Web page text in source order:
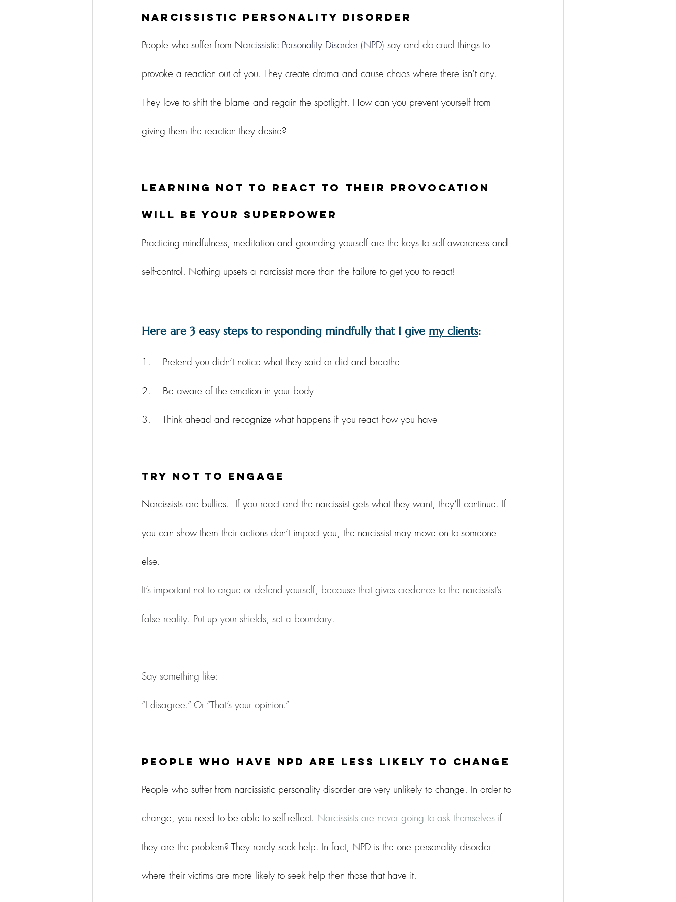
Narcissistic Personality Disorder
People who suffer from Narcissistic Personality Disorder (NPD) say and do cruel things to
provoke a reaction out of you. They create drama and cause chaos where there isn’t any.
They love to shift the blame and regain the spotlight. How can you prevent yourself from
giving them the reaction they desire?
Learning not to react to their provocation
will be your superpower
Practicing mindfulness, meditation and grounding yourself are the keys to self-awareness and
self-control. Nothing upsets a narcissist more than the failure to get you to react!
Here are 3 easy steps to responding mindfully that I give my clients:
1.    Pretend you didn’t notice what they said or did and breathe
2.    Be aware of the emotion in your body
3.    Think ahead and recognize what happens if you react how you have
Try Not to Engage
Narcissists are bullies.  If you react and the narcissist gets what they want, they’ll continue. If
you can show them their actions don’t impact you, the narcissist may move on to someone
else.
It’s important not to argue or defend yourself, because that gives credence to the narcissist’s
false reality. Put up your shields, set a boundary.
Say something like:
“I disagree.” Or “That’s your opinion.”
People Who Have NPD Are Less Likely To Change
People who suffer from narcissistic personality disorder are very unlikely to change. In order to
change, you need to be able to self-reflect. Narcissists are never going to ask themselves if
they are the problem? They rarely seek help. In fact, NPD is the one personality disorder
where their victims are more likely to seek help then those that have it.